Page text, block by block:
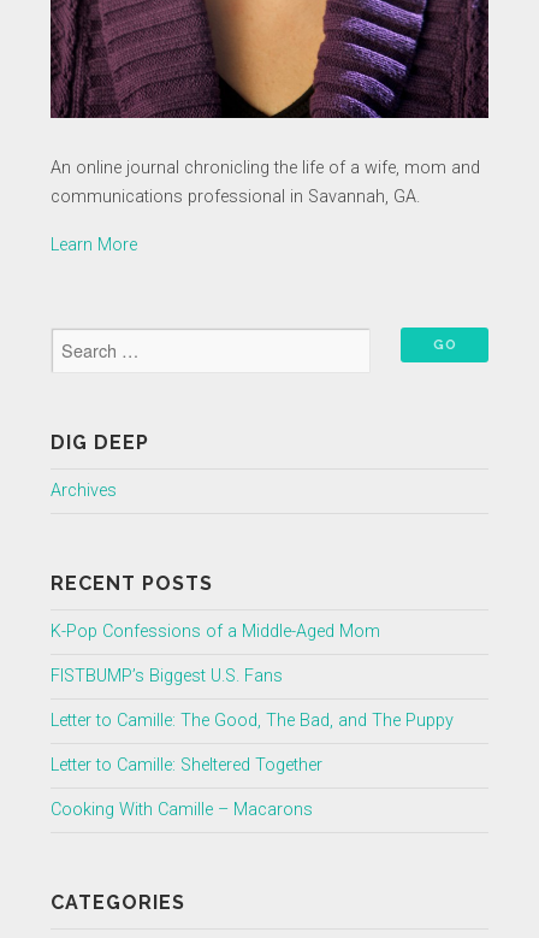
An online journal chronicling the life of a wife, mom and
communications professional in Savannah, GA.
Learn More
DIG DEEP
Archives
RECENT POSTS
K-Pop Confessions of a Middle-Aged Mom
FISTBUMP’s Biggest U.S. Fans
Letter to Camille: The Good, The Bad, and The Puppy
Letter to Camille: Sheltered Together
Cooking With Camille – Macarons
CATEGORIES